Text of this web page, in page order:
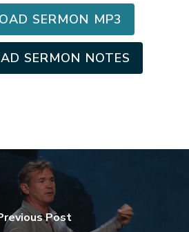
SERMON MP3
SERMON NOTES
Post